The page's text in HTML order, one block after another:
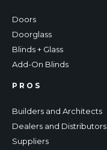
Doors
Doorglass
Blinds + Glass
Add-On Blinds
PROS
Builders and Architects
Dealers and Distributors
Suppliers